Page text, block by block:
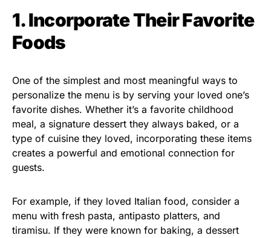
1. Incorporate Their Favorite
Foods
One of the simplest and most meaningful ways to
personalize the menu is by serving your loved one’s
favorite dishes. Whether it’s a favorite childhood
meal, a signature dessert they always baked, or a
type of cuisine they loved, incorporating these items
creates a powerful and emotional connection for
guests.
For example, if they loved Italian food, consider a
menu with fresh pasta, antipasto platters, and
tiramisu. If they were known for baking, a dessert